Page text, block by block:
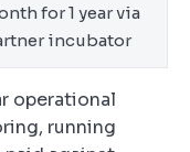
for 1 year via
incubator
operational
running